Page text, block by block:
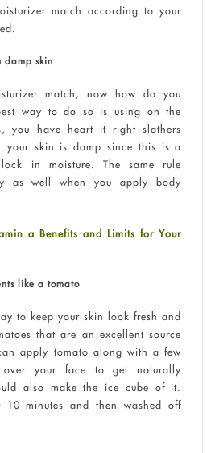
match according to your
damp skin
match, now how do you
way to do so is using on the
you have heart it right slathers
your skin is damp since this is a
in moisture. The same rule
as well when you apply body
a Benefits and Limits for Your
like a tomato
to keep your skin look fresh and
that are an excellent source
apply tomato along with a few
your face to get naturally
also make the ice cube of it.
10 minutes and then washed off